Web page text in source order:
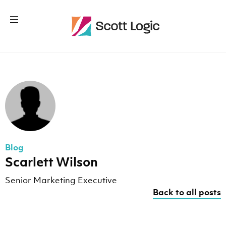
Blog
Scarlett Wilson
Senior Marketing Executive
Back to all posts